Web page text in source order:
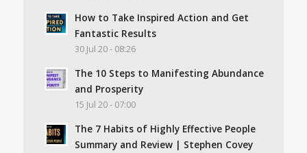
How to Take Inspired Action and Get
Fantastic Results
30 Jul 20 - 08:26
The 10 Steps to Manifesting Abundance
and Prosperity
15 Jul 20 - 07:00
The 7 Habits of Highly Effective People
Summary and Review | Stephen Covey